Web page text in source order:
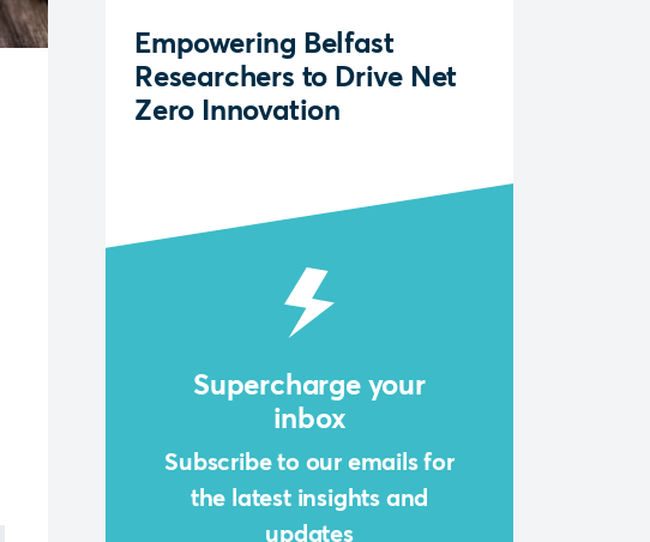
Empowering Belfast
Researchers to Drive Net
Zero Innovation
Supercharge your
inbox
Subscribe to our emails for
the latest insights and
updates